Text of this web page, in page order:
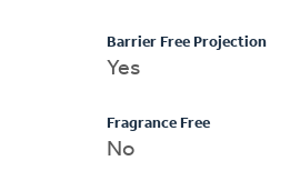
Barrier Free Projection
Yes
Fragrance Free
No